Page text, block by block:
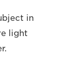
in
light